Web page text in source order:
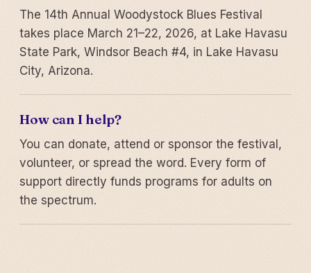
The 14th Annual Woodystock Blues Festival
takes place March 21–22, 2026, at Lake Havasu
State Park, Windsor Beach #4, in Lake Havasu
City, Arizona.
How can I help?
You can donate, attend or sponsor the festival,
volunteer, or spread the word. Every form of
support directly funds programs for adults on
the spectrum.